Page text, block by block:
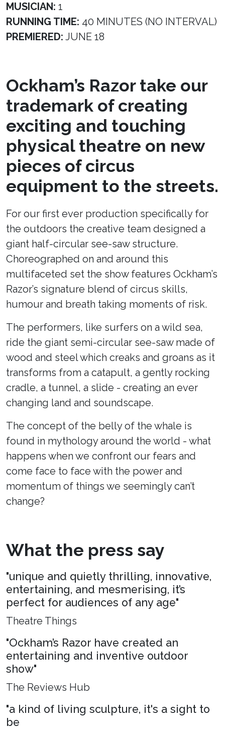
MUSICIAN: 1
RUNNING TIME: 40 MINUTES (NO INTERVAL)
PREMIERED: JUNE 18
Ockham’s Razor take our
trademark of creating
exciting and touching
physical theatre on new
pieces of circus
equipment to the streets.
For our first ever production specifically for
the outdoors the creative team designed a
giant half-circular see-saw structure.
Choreographed on and around this
multifaceted set the show features Ockham’s
Razor’s signature blend of circus skills,
humour and breath taking moments of risk.
The performers, like surfers on a wild sea,
ride the giant semi-circular see-saw made of
wood and steel which creaks and groans as it
transforms from a catapult, a gently rocking
cradle, a tunnel, a slide - creating an ever
changing land and soundscape.
The concept of the belly of the whale is
found in mythology around the world - what
happens when we confront our fears and
come face to face with the power and
momentum of things we seemingly can’t
change?
What the press say
"unique and quietly thrilling, innovative,
entertaining, and mesmerising, it’s
perfect for audiences of any age"
Theatre Things
"Ockham’s Razor have created an
entertaining and inventive outdoor
show"
The Reviews Hub
"a kind of living sculpture, it's a sight to
be